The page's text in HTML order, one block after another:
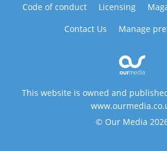
Code of conduct
Licensing
Contact Us
Manage
This website is owned and
© Our Media